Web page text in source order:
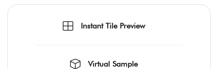
Instant Tile Preview
Virtual Sample